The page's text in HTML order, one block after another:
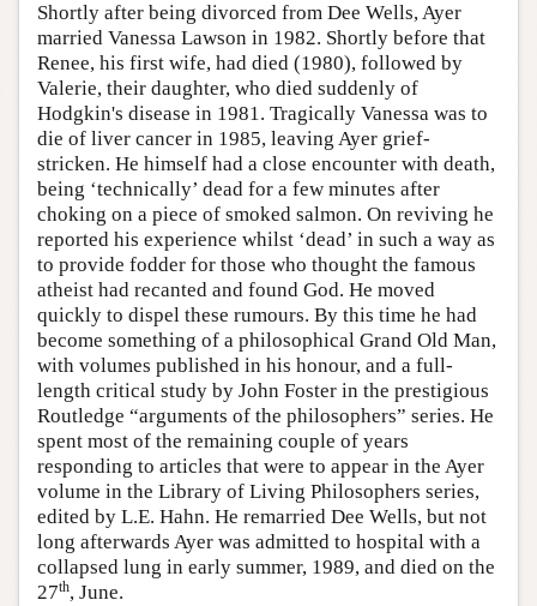
Shortly after being divorced from Dee Wells, Ayer
married Vanessa Lawson in 1982. Shortly before that
Renee, his first wife, had died (1980), followed by
Valerie, their daughter, who died suddenly of
Hodgkin's disease in 1981. Tragically Vanessa was to
die of liver cancer in 1985, leaving Ayer grief-
stricken. He himself had a close encounter with death,
being ‘technically’ dead for a few minutes after
choking on a piece of smoked salmon. On reviving he
reported his experience whilst ‘dead’ in such a way as
to provide fodder for those who thought the famous
atheist had recanted and found God. He moved
quickly to dispel these rumours. By this time he had
become something of a philosophical Grand Old Man,
with volumes published in his honour, and a full-
length critical study by John Foster in the prestigious
Routledge “arguments of the philosophers” series. He
spent most of the remaining couple of years
responding to articles that were to appear in the Ayer
volume in the Library of Living Philosophers series,
edited by L.E. Hahn. He remarried Dee Wells, but not
long afterwards Ayer was admitted to hospital with a
collapsed lung in early summer, 1989, and died on the
27th, June.